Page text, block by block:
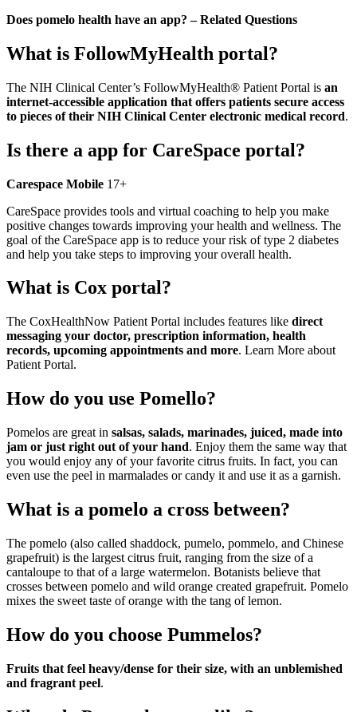
Does pomelo health have an app? – Related Questions
What is FollowMyHealth portal?
The NIH Clinical Center’s FollowMyHealth® Patient Portal is an
internet-accessible application that offers patients secure access
to pieces of their NIH Clinical Center electronic medical record.
Is there a app for CareSpace portal?
Carespace Mobile 17+
CareSpace provides tools and virtual coaching to help you make
positive changes towards improving your health and wellness. The
goal of the CareSpace app is to reduce your risk of type 2 diabetes
and help you take steps to improving your overall health.
What is Cox portal?
The CoxHealthNow Patient Portal includes features like direct
messaging your doctor, prescription information, health
records, upcoming appointments and more. Learn More about
Patient Portal.
How do you use Pomello?
Pomelos are great in salsas, salads, marinades, juiced, made into
jam or just right out of your hand. Enjoy them the same way that
you would enjoy any of your favorite citrus fruits. In fact, you can
even use the peel in marmalades or candy it and use it as a garnish.
What is a pomelo a cross between?
The pomelo (also called shaddock, pumelo, pommelo, and Chinese
grapefruit) is the largest citrus fruit, ranging from the size of a
cantaloupe to that of a large watermelon. Botanists believe that
crosses between pomelo and wild orange created grapefruit. Pomelo
mixes the sweet taste of orange with the tang of lemon.
How do you choose Pummelos?
Fruits that feel heavy/dense for their size, with an unblemished
and fragrant peel.